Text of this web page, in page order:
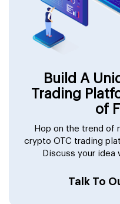
Build A
Trading
of
Hop on the trend of
crypto OTC trading
Discuss your idea
Talk To